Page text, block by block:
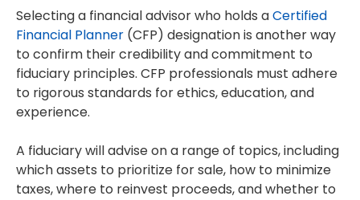
Selecting a financial advisor who holds aCertified
Financial Planner (CFP) designation is another way
to confirm their credibility and commitment to
fiduciary principles. CFP professionals must adhere
to rigorous standards for ethics, education, and
experience.
A fiduciary will advise on a range of topics, including
which assets to prioritize for sale, how to minimize
taxes, where to reinvest proceeds, and whether to